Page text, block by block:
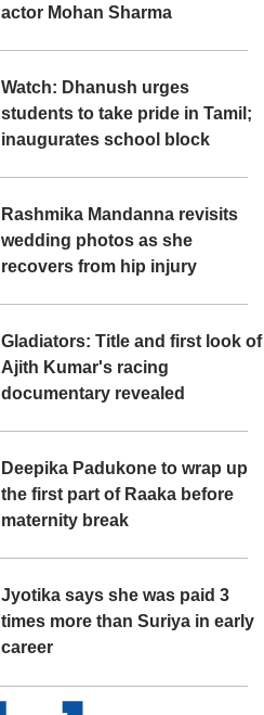
actor Mohan Sharma
Watch: Dhanush urges
students to take pride in Tamil;
inaugurates school block
Rashmika Mandanna revisits
wedding photos as she
recovers from hip injury
Gladiators: Title and first look of
Ajith Kumar's racing
documentary revealed
Deepika Padukone to wrap up
the first part of Raaka before
maternity break
Jyotika says she was paid 3
times more than Suriya in early
career